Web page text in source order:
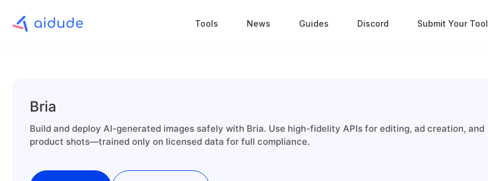
Tools News Guides Discord Submit Your Tool
Bria
Build and deploy AI-generated images safely with Bria. Use high-fidelity APIs for editing, ad creation, and
product shots—trained only on licensed data for full compliance.